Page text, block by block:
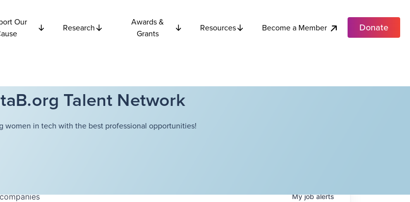
Our
Research
Awards &
Grants
Resources Become a Member Donate
Talent Network
women in tech with the best professional opportunities!
companies Myjobalerts